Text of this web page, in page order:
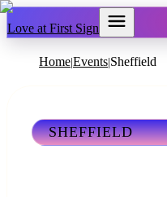
Love at First Sign
HomeEvents Sheffield
SHEFFIELD